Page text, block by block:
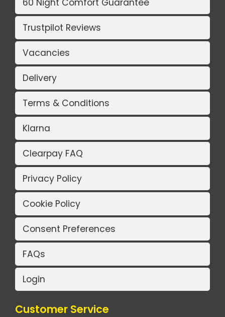
60 Night Comfort Guarantee
Trustpilot Reviews
Vacancies
Delivery
Terms & Conditions
Klarna
Clearpay FAQ
Privacy Policy
Cookie Policy
Consent Preferences
FAQs
Login
Customer Service